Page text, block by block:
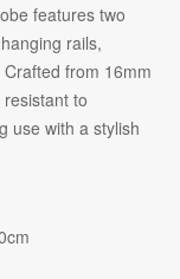
features two
rails,
from 16mm
to
use with a stylish